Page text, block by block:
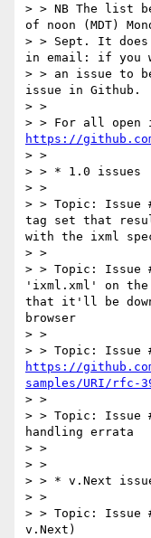
> > NB The list
of noon (MDT)
> > Sept. It does
in email: if you
> > an issue to
issue in Github.
> >
https://
> >
> > * 1.0 issues
> >
> > Topic: Issue
tag set that
with the ixml
> >
> > Topic: Issue
'ixml.xml' on the
that it'll be
browser
> >
https://
samples/URI/rfc-
> >
> > Topic: Issue
handling errata
> >
> >
> > * v.Next
> >
> > Topic: Issue
v.Next)